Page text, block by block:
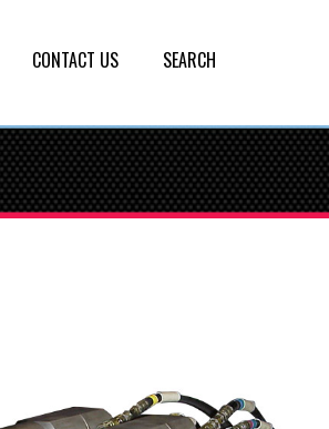
CONTACT US SEARCH